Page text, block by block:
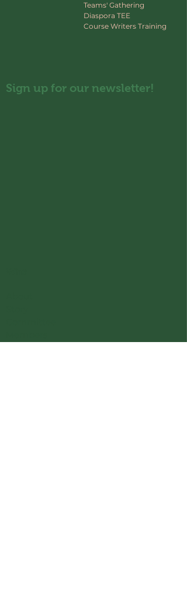
Teams' Gathering
Diaspora TEE
Course Writers Training
Sign up for our newsletter!